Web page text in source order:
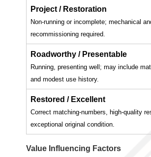
Project / Restoration
Non-running or incomplete; mechanical
recommissioning required.
Roadworthy / Presentable
Running, presenting well; may include
and modest use history.
Restored / Excellent
Correct matching-numbers, high-quality
exceptional original condition.
Value Influencing Factors